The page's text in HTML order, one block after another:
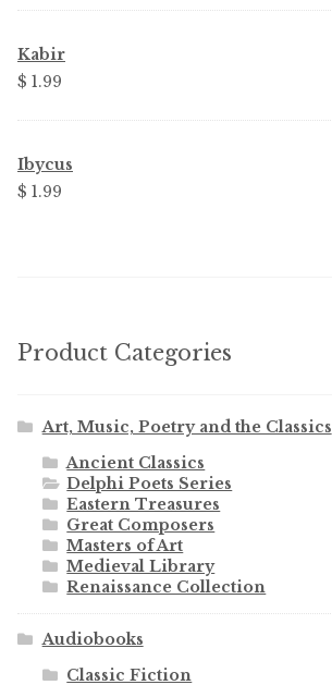
Kabir
$ 1.99
Ibycus
$ 1.99
Product Categories
Art, Music, Poetry and the Classics
Ancient Classics
Delphi Poets Series
Eastern Treasures
Great Composers
Masters of Art
Medieval Library
Renaissance Collection
Audiobooks
Classic Fiction